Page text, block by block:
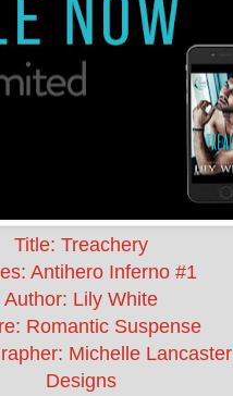
Title: Treachery
Antihero Inferno #1
Author: Lily White
Romantic Suspense
Michelle Lancaster
Designs